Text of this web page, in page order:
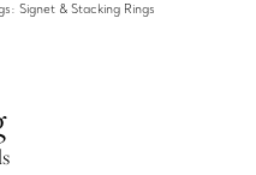
Signet & Stacking Rings